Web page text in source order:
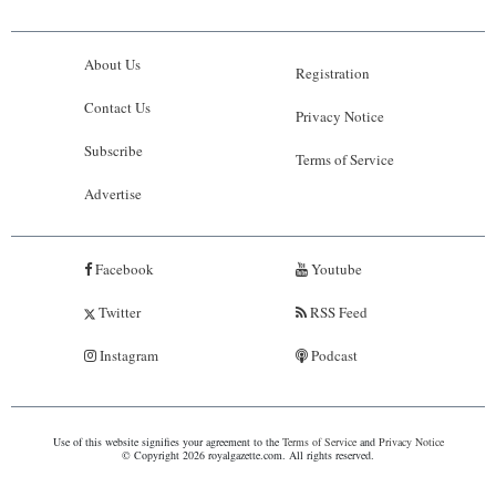
About Us
Contact Us
Subscribe
Advertise
Registration
Privacy Notice
Terms of Service
Facebook
Twitter
Instagram
Youtube
RSS Feed
Podcast
Use of this website signifies your agreement to the Terms of Serviceand Privacy Notice
© Copyright 2026 royalgazette.com. All rights reserved.